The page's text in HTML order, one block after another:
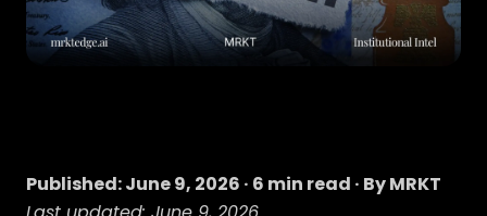
Published: June 9, 2026 · 6 min read · By MRKT